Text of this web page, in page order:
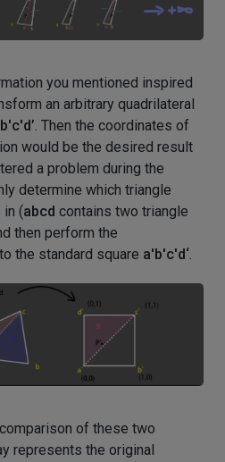
you mentioned inspired
an arbitrary quadrilateral
. Then the coordinates of
would be the desired result
a problem during the
determine which triangle
in (abcd contains two triangle
then perform the
the standard square a'b'c'd‘.
of these two
represents the original